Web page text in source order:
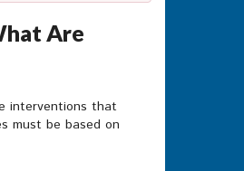
Are
interventions that
must be based on